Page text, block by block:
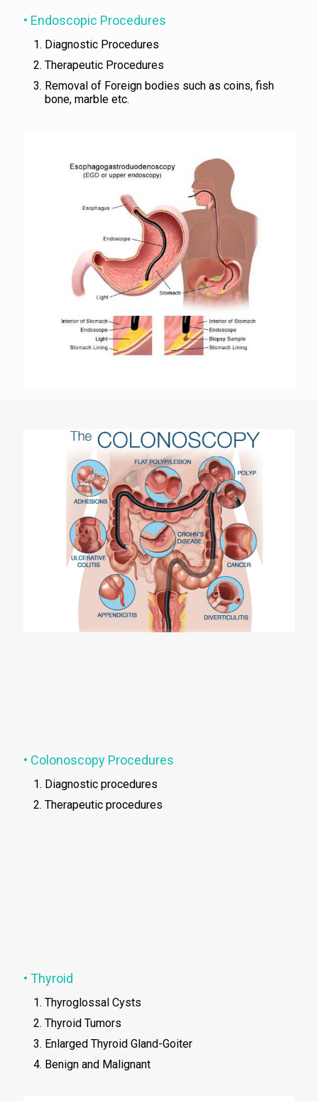
• Endoscopic Procedures
Diagnostic Procedures
Therapeutic Procedures
Removal of Foreign bodies such as coins, fish
bone, marble etc.
• Colonoscopy Procedures
Diagnostic procedures
Therapeutic procedures
• Thyroid
Thyroglossal Cysts
Thyroid Tumors
Enlarged Thyroid Gland-Goiter
Benign and Malignant